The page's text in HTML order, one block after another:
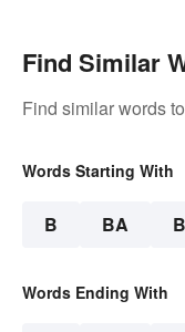
Find Similar
Find similar words to
Words Starting With
B BA
Words Ending With